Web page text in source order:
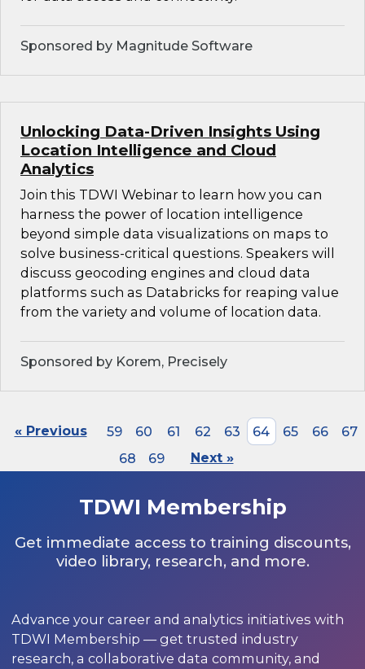
Sponsored by Magnitude Software
Unlocking Data-Driven Insights Using
Location Intelligence and Cloud
Analytics
Join this TDWI Webinar to learn how you can
harness the power of location intelligence
beyond simple data visualizations on maps to
solve business-critical questions. Speakers will
discuss geocoding engines and cloud data
platforms such as Databricks for reaping value
from the variety and volume of location data.
Sponsored by Korem, Precisely
« Previous 59 60 61 62 63 64 65 66
67
68
69 Next »
TDWI Membership
Get immediate access to training discounts,
video library, research, and more.
Advance your career and analytics initiatives with
TDWI Membership — get trusted industry
research, a collaborative data community, and